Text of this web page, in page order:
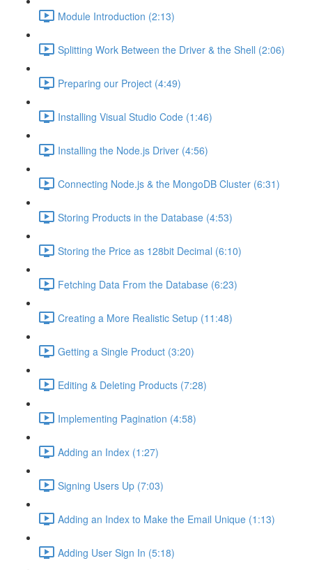
Module Introduction (2:13)
Splitting Work Between the Driver & the Shell (2:06)
Preparing our Project (4:49)
Installing Visual Studio Code (1:46)
Installing the Node.js Driver (4:56)
Connecting Node.js & the MongoDB Cluster (6:31)
Storing Products in the Database (4:53)
Storing the Price as 128bit Decimal (6:10)
Fetching Data From the Database (6:23)
Creating a More Realistic Setup (11:48)
Getting a Single Product (3:20)
Editing & Deleting Products (7:28)
Implementing Pagination (4:58)
Adding an Index (1:27)
Signing Users Up (7:03)
Adding an Index to Make the Email Unique (1:13)
Adding User Sign In (5:18)